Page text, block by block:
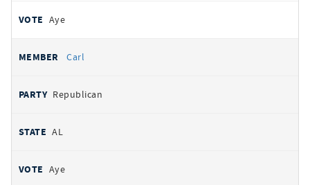
Aye
Carl
Republican
AL
Aye